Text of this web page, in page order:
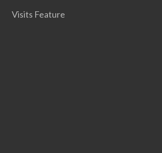
Visits Feature